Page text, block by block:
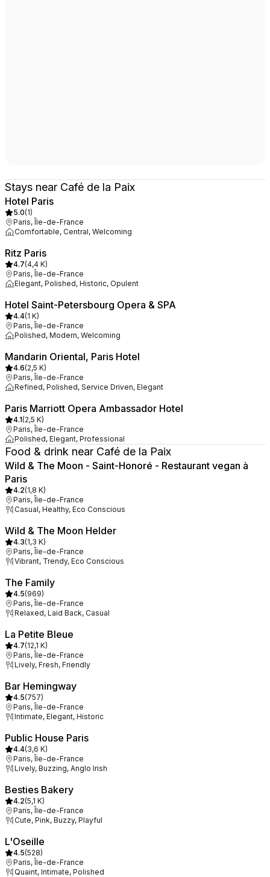
Stays near Café de la Paix
Hotel Paris
5.0(1)
Paris, Île-de-France
Comfortable, Central, Welcoming
Ritz Paris
4.7(4,4 K)
Paris, Île-de-France
Elegant, Polished, Historic, Opulent
Hotel Saint-Petersbourg Opera & SPA
4.4(1 K)
Paris, Île-de-France
Polished, Modern, Welcoming
Mandarin Oriental, Paris Hotel
4.6(2,5 K)
Paris, Île-de-France
Refined, Polished, Service Driven, Elegant
Paris Marriott Opera Ambassador Hotel
4.1(2,5 K)
Paris, Île-de-France
Polished, Elegant, Professional
Food & drink near Café de la Paix
Wild & The Moon - Saint-Honoré - Restaurant vegan à
Paris
4.2(1,8 K)
Paris, Île-de-France
Casual, Healthy, Eco Conscious
Wild & The Moon Helder
4.3(1,3 K)
Paris, Île-de-France
Vibrant, Trendy, Eco Conscious
The Family
4.5(969)
Paris, Île-de-France
Relaxed, Laid Back, Casual
La Petite Bleue
4.7(12,1 K)
Paris, Île-de-France
Lively, Fresh, Friendly
Bar Hemingway
4.5(757)
Paris, Île-de-France
Intimate, Elegant, Historic
Public House Paris
4.4(3,6 K)
Paris, Île-de-France
Lively, Buzzing, Anglo Irish
Besties Bakery
4.2(5,1 K)
Paris, Île-de-France
Cute, Pink, Buzzy, Playful
L'Oseille
4.5(528)
Paris, Île-de-France
Quaint, Intimate, Polished